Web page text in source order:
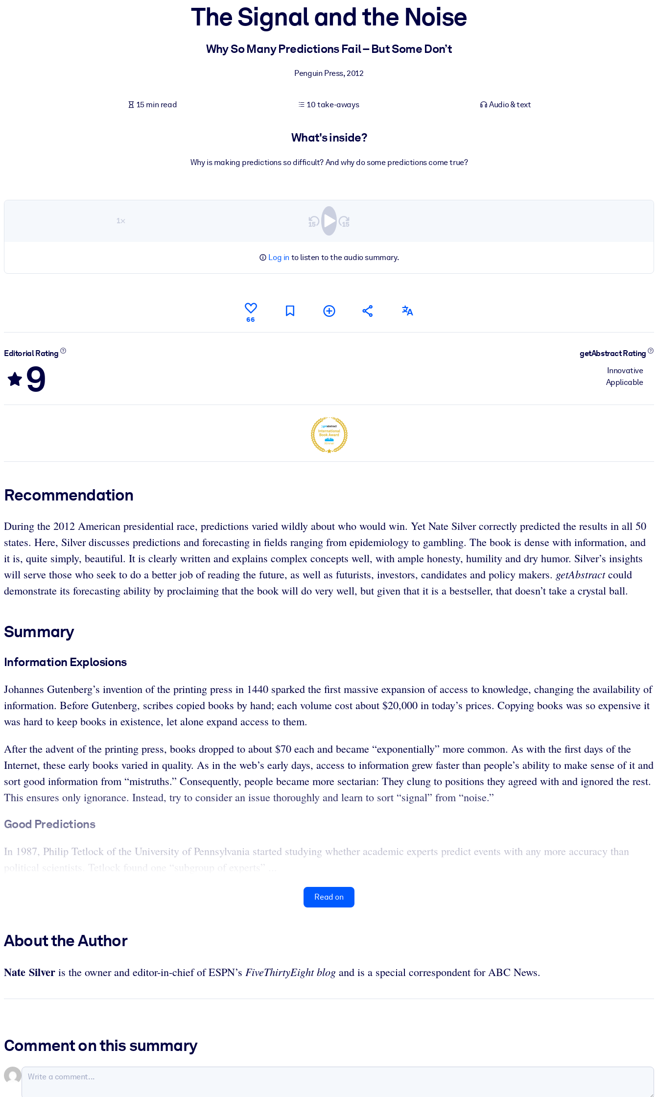
Fuel your AI systems with reliable, structured knowledge to improve outputs.
The Signal and the Noise
Why So Many Predictions Fail – But Some Don’t
Penguin Press,2012
15 min read 10 take-aways Audio & text
What's inside?
Why is making predictions so difficult? And why do some predictions come true?
1×
Log in to listen to the audio summary.
66
Editorial Rating
9
getAbstract Rating
Innovative
Applicable
Recommendation
During the 2012 American presidential race, predictions varied wildly about who would win. Yet Nate Silver correctly predicted the results in all 50
states. Here, Silver discusses predictions and forecasting in fields ranging from epidemiology to gambling. The book is dense with information, and
it is, quite simply, beautiful. It is clearly written and explains complex concepts well, with ample honesty, humility and dry humor. Silver’s insights
will serve those who seek to do a better job of reading the future, as well as futurists, investors, candidates and policy makers. getAbstractcould
demonstrate its forecasting ability by proclaiming that the book will do very well, but given that it is a bestseller, that doesn’t take a crystal ball.
Summary
Information Explosions
Johannes Gutenberg’s invention of the printing press in 1440 sparked the first massive expansion of access to knowledge, changing the availability of
information. Before Gutenberg, scribes copied books by hand; each volume cost about $20,000 in today’s prices. Copying books was so expensive it
was hard to keep books in existence, let alone expand access to them.
After the advent of the printing press, books dropped to about $70 each and became “exponentially” more common. As with the first days of the
Internet, these early books varied in quality. As in the web’s early days, access to information grew faster than people’s ability to make sense of it and
sort good information from “mistruths.” Consequently, people became more sectarian: They clung to positions they agreed with and ignored the rest.
This ensures only ignorance. Instead, try to consider an issue thoroughly and learn to sort “signal” from “noise.”
Good Predictions
In 1987, Philip Tetlock of the University of Pennsylvania started studying whether academic experts predict events with any more accuracy than
political scientists. Tetlock found one “subgroup of experts” ...
Read on
About the Author
Nate Silver is the owner and editor-in-chief of ESPN’s FiveThirtyEight blog and is a special correspondent for ABC News.
Comment on this summary